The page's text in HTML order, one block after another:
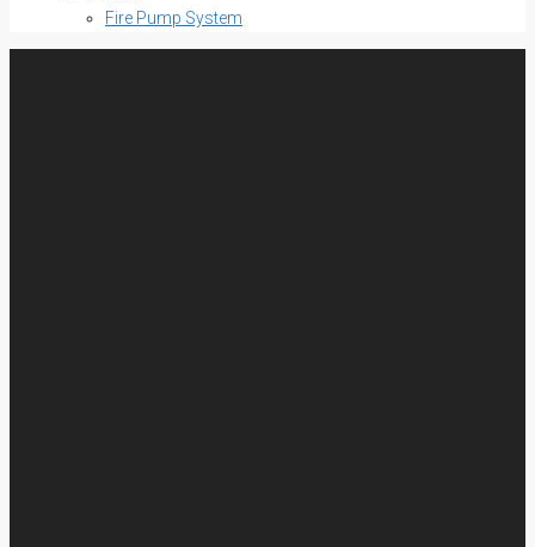
Fire Pump System